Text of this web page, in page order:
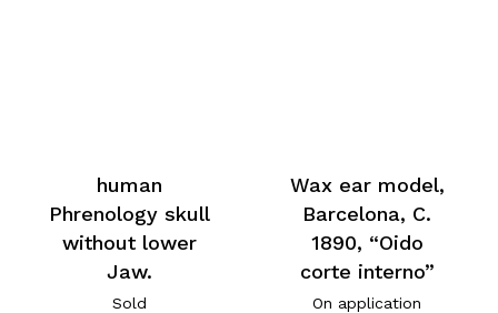
human
Phrenology skull
without lower
Jaw.
Sold
Wax ear model,
Barcelona, C.
1890, “Oido
corte interno”
On application